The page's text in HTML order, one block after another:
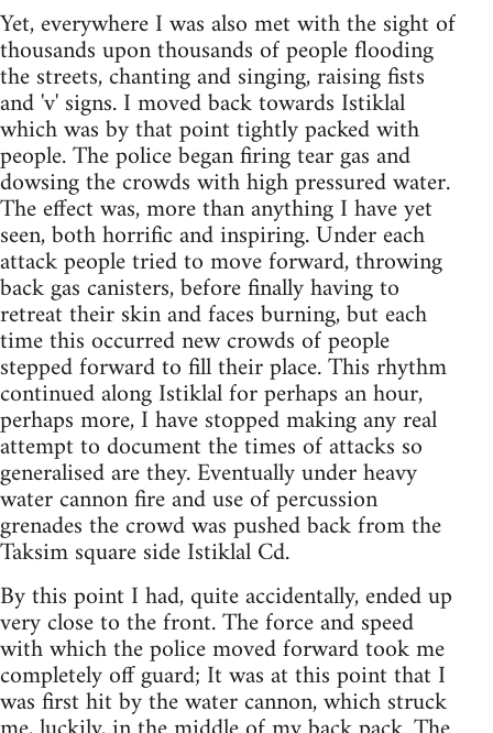
Yet, everywhere I was also met with the sight of
thousands upon thousands of people flooding
the streets, chanting and singing, raising fists
and 'v' signs. I moved back towards Istiklal
which was by that point tightly packed with
people. The police began firing tear gas and
dowsing the crowds with high pressured water.
The effect was, more than anything I have yet
seen, both horrific and inspiring. Under each
attack people tried to move forward, throwing
back gas canisters, before finally having to
retreat their skin and faces burning, but each
time this occurred new crowds of people
stepped forward to fill their place. This rhythm
continued along Istiklal for perhaps an hour,
perhaps more, I have stopped making any real
attempt to document the times of attacks so
generalised are they. Eventually under heavy
water cannon fire and use of percussion
grenades the crowd was pushed back from the
Taksim square side Istiklal Cd.
By this point I had, quite accidentally, ended up
very close to the front. The force and speed
with which the police moved forward took me
completely off guard; It was at this point that I
was first hit by the water cannon, which struck